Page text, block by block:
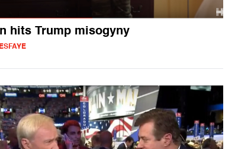
hits Trump misogyny